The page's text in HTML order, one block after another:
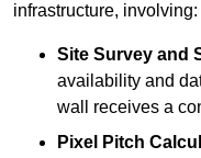
infrastructure, involving:
Site Survey and
availability and
wall receives a
Pixel Pitch